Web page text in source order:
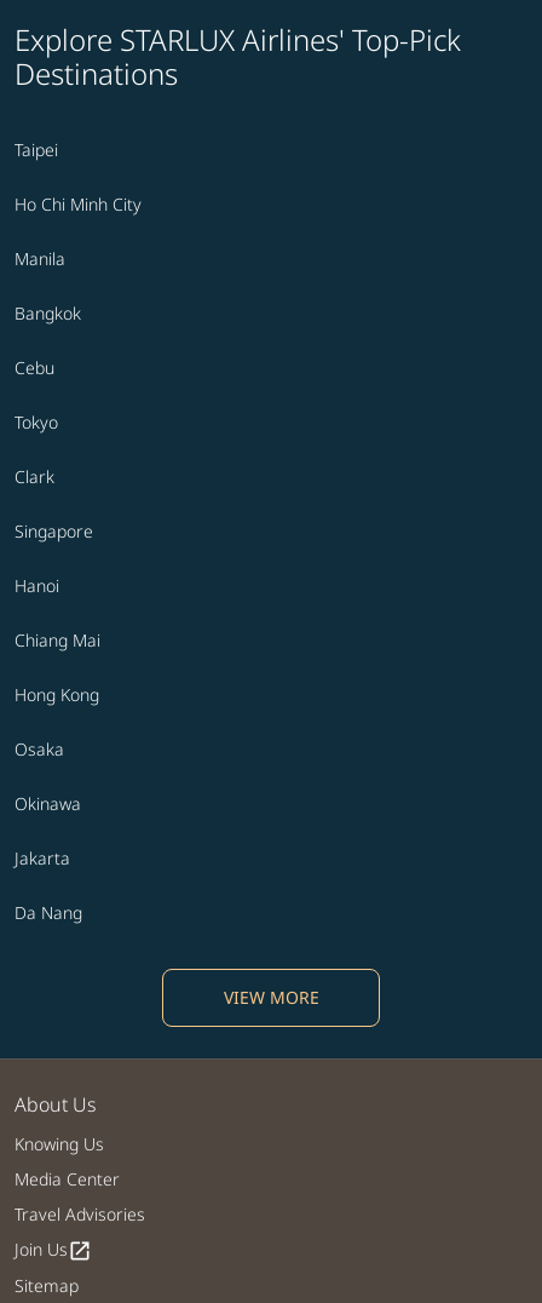
Explore STARLUX Airlines' Top-Pick
Destinations
Taipei
Ho Chi Minh City
Manila
Bangkok
Cebu
Tokyo
Clark
Singapore
Hanoi
Chiang Mai
Hong Kong
Osaka
Okinawa
Jakarta
Da Nang
VIEW MORE
About Us
Knowing Us
Media Center
Travel Advisories
Join Usopen_in_new
Sitemap